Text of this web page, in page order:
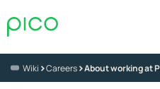
Wiki >Careers>About working at